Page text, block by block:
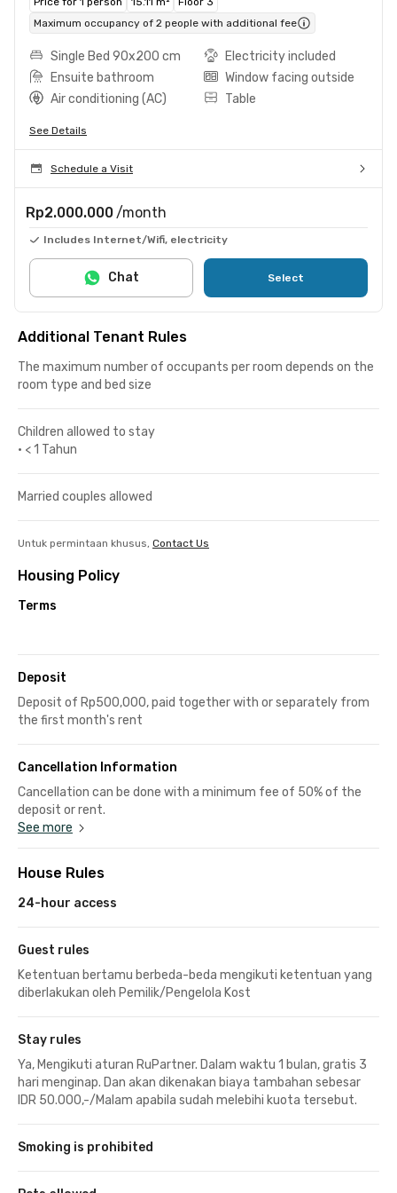
Maximum occupancy of 2 people with additional fee
Single Bed 90x200 cm
Electricity included
Ensuite bathroom
Window facing outside
Air conditioning (AC)
Table
See Details
Schedule a Visit
Rp2.000.000 /month
Includes Internet/Wifi, electricity
Select
Chat
Additional Tenant Rules
The maximum number of occupants per room depends on the
room type and bed size
Children allowed to stay
• < 1 Tahun
Married couples allowed
Untuk permintaan khusus, Contact Us
Housing Policy
Terms
Deposit
Deposit of Rp500,000, paid together with or separately from
the first month's rent
Cancellation Information
Cancellation can be done with a minimum fee of 50% of the
deposit or rent.
See more
House Rules
24-hour access
Guest rules
Ketentuan bertamu berbeda-beda mengikuti ketentuan yang
diberlakukan oleh Pemilik/Pengelola Kost
Stay rules
Ya, Mengikuti aturan RuPartner. Dalam waktu 1 bulan, gratis 3
hari menginap. Dan akan dikenakan biaya tambahan sebesar
IDR 50.000,-/Malam apabila sudah melebihi kuota tersebut.
Smoking is prohibited